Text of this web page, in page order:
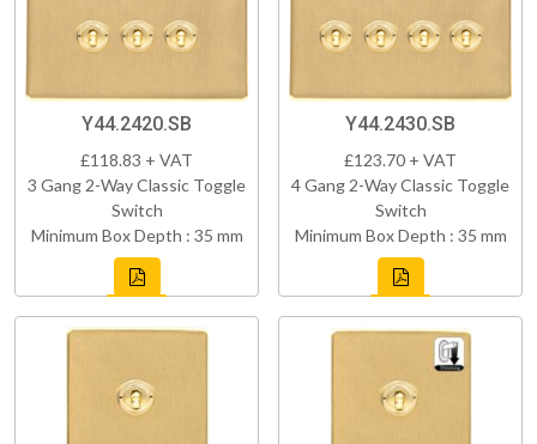
Y44.2420.SB
£118.83 + VAT
3 Gang 2-Way Classic Toggle
Switch
Minimum Box Depth : 35 mm
Y44.2430.SB
£123.70 + VAT
4 Gang 2-Way Classic Toggle
Switch
Minimum Box Depth : 35 mm